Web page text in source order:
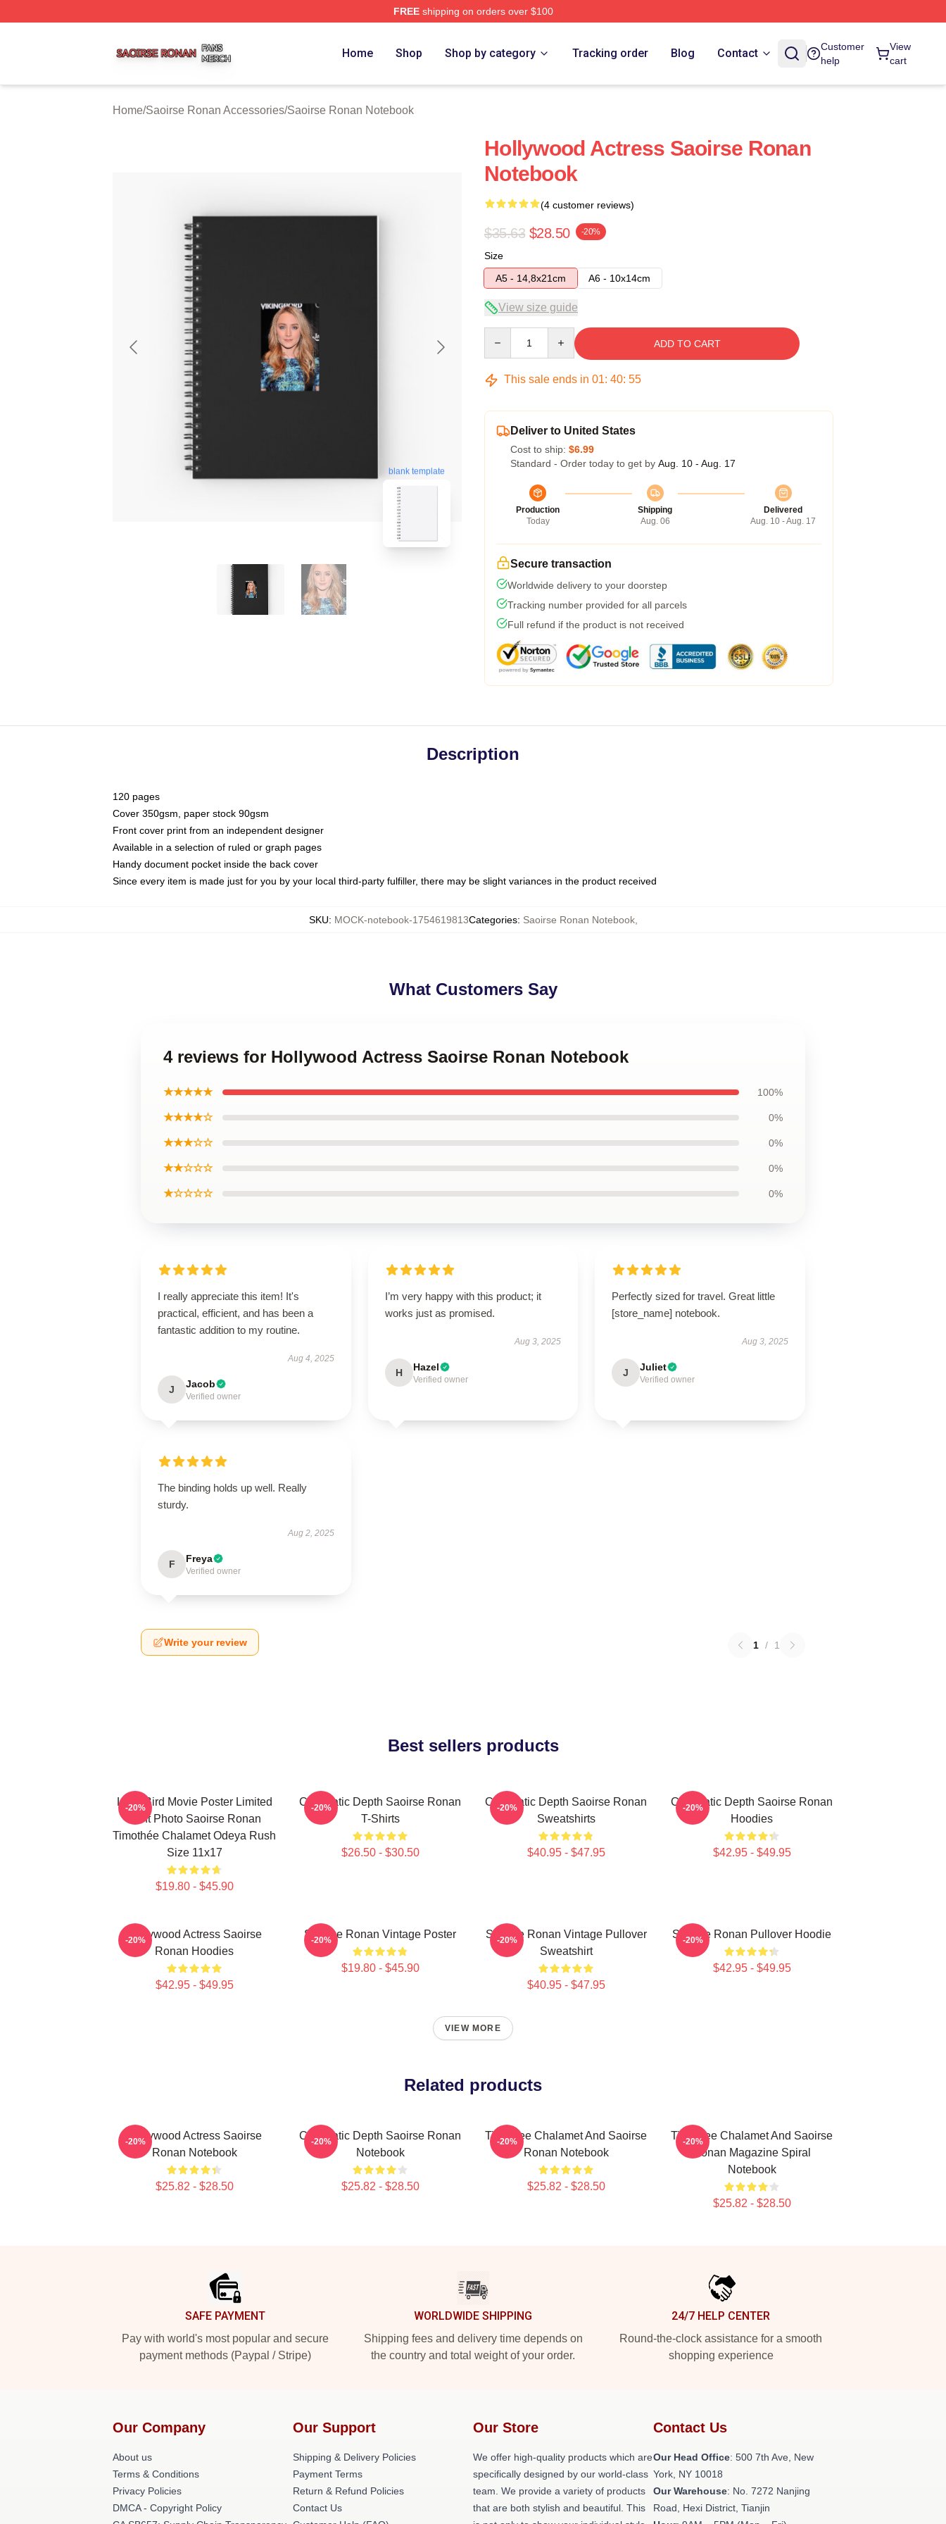
FREEshipping on orders over $100
Home Shop Shop by category Tracking order Blog Contact
Customer
help
View
cart
Home/Saoirse Ronan Accessories/Saoirse Ronan Notebook
blank template
Hollywood Actress Saoirse Ronan
Notebook
(4 customer reviews)
$35.63 $28.50 -20%
Size
A5 - 14,8x21cm
A6 - 10x14cm
View size guide
ADD TO CART
This sale ends in 01: 40: 55
Deliver to United States
Cost to ship: $6.99
Standard - Order today to get by Aug. 10 - Aug. 17
Production
Today
Shipping
Aug. 06
Delivered
Aug. 10 - Aug. 17
Secure transaction
Worldwide delivery to your doorstep
Tracking number provided for all parcels
Full refund if the product is not received
Description
120 pages
Cover 350gsm, paper stock 90gsm
Front cover print from an independent designer
Available in a selection of ruled or graph pages
Handy document pocket inside the back cover
Since every item is made just for you by your local third-party fulfiller, there may be slight variances in the product received
SKU: MOCK-notebook-1754619813Categories: Saoirse Ronan Notebook,
What Customers Say
4 reviews for Hollywood Actress Saoirse Ronan Notebook
★★★★★ 100%
★★★★☆ 0%
★★★☆☆ 0%
★★☆☆☆ 0%
★☆☆☆☆ 0%
I really appreciate this item! It's
practical, efficient, and has been a
fantastic addition to my routine.
Aug 4, 2025
J Jacob
Verified owner
I’m very happy with this product; it
works just as promised.
Aug 3, 2025
H Hazel
Verified owner
Perfectly sized for travel. Great little
[store_name] notebook.
Aug 3, 2025
J Juliet
Verified owner
The binding holds up well. Really
sturdy.
Aug 2, 2025
F Freya
Verified owner
Write your review 1 / 1
Best sellers products
Lady Bird Movie Poster Limited
Print Photo Saoirse Ronan
Timothée Chalamet Odeya Rush
Size 11x17
$19.80 - $45.90
-20%
Cinematic Depth Saoirse Ronan
T-Shirts
$26.50 - $30.50
-20%
Cinematic Depth Saoirse Ronan
Sweatshirts
$40.95 - $47.95
-20%
Cinematic Depth Saoirse Ronan
Hoodies
$42.95 - $49.95
-20%
Hollywood Actress Saoirse
Ronan Hoodies
$42.95 - $49.95
-20% Saoirse Ronan Vintage Poster
$19.80 - $45.90
-20%
Saoirse Ronan Vintage Pullover
Sweatshirt
$40.95 - $47.95
-20% Saoirse Ronan Pullover Hoodie
$42.95 - $49.95
-20%
VIEW MORE
Related products
Hollywood Actress Saoirse
Ronan Notebook
$25.82 - $28.50
-20%
Cinematic Depth Saoirse Ronan
Notebook
$25.82 - $28.50
-20%
Timothee Chalamet And Saoirse
Ronan Notebook
$25.82 - $28.50
-20%
Timothee Chalamet And Saoirse
Ronan Magazine Spiral
Notebook
$25.82 - $28.50
-20%
SAFE PAYMENT
Pay with world's most popular and secure
payment methods (Paypal / Stripe)
WORLDWIDE SHIPPING
Shipping fees and delivery time depends on
the country and total weight of your order.
24/7 HELP CENTER
Round-the-clock assistance for a smooth
shopping experience
Our Company
About us
Terms & Conditions
Privacy Policies
DMCA - Copyright Policy
Our Support
Shipping & Delivery Policies
Payment Terms
Return & Refund Policies
Contact Us
Our Store
We offer high-quality products which are
specifically designed by our world-class
team. We provide a variety of products
that are both stylish and beautiful. This
Contact Us
Our Head Office: 500 7th Ave, New
York, NY 10018
Our Warehouse: No. 7272 Nanjing
Road, Hexi District, Tianjin